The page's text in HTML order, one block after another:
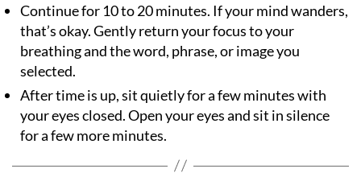
Continue for 10 to 20 minutes. If your mind wanders,
that’s okay. Gently return your focus to your
breathing and the word, phrase, or image you
selected.
After time is up, sit quietly for a few minutes with
your eyes closed. Open your eyes and sit in silence
for a few more minutes.